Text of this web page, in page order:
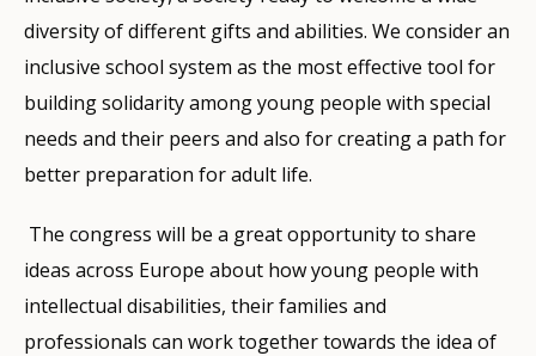
diversity of different gifts and abilities. We consider an
inclusive school system as the most effective tool for
building solidarity among young people with special
needs and their peers and also for creating a path for
better preparation for adult life.
The congress will be a great opportunity to share
ideas across Europe about how young people with
intellectual disabilities, their families and
professionals can work together towards the idea of